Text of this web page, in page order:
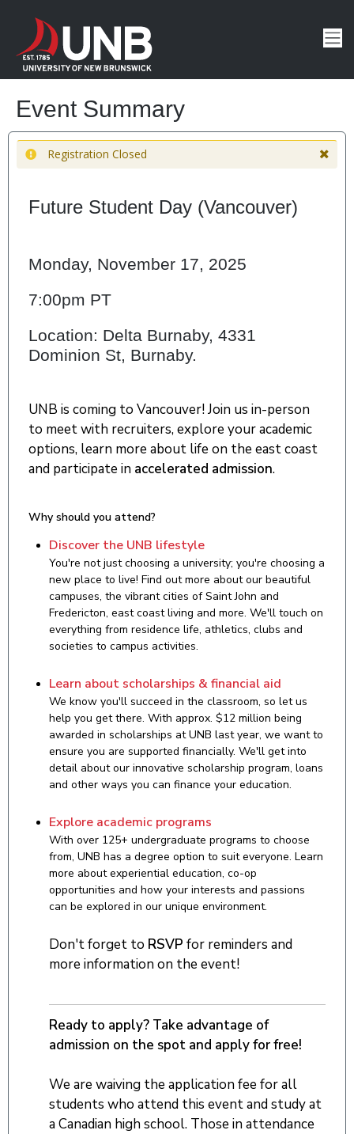
Event Summary
Registration Closed
Future Student Day (Vancouver)
Monday, November 17, 2025
7:00pm PT
Location: Delta Burnaby, 4331
Dominion St, Burnaby.
UNB is coming to Vancouver! Join us in-person
to meet with recruiters, explore your academic
options, learn more about life on the east coast
and participate in accelerated admission.
Why should you attend?
Discover the UNB lifestyle
You're not just choosing a university; you're choosing a
new place to live! Find out more about our beautiful
campuses, the vibrant cities of Saint John and
Fredericton, east coast living and more. We'll touch on
everything from residence life, athletics, clubs and
societies to campus activities.
Learn about scholarships & financial aid
We know you'll succeed in the classroom, so let us
help you get there. With approx. $12 million being
awarded in scholarships at UNB last year, we want to
ensure you are supported financially. We'll get into
detail about our innovative scholarship program, loans
and other ways you can finance your education.
Explore academic programs
With over 125+ undergraduate programs to choose
from, UNB has a degree option to suit everyone. Learn
more about experiential education, co-op
opportunities and how your interests and passions
can be explored in our unique environment.
Don't forget to RSVP for reminders and
more information on the event!
Ready to apply? Take advantage of
admission on the spot and apply for free!
We are waiving the application fee for all
students who attend this event and study at
a Canadian high school. Those in attendance